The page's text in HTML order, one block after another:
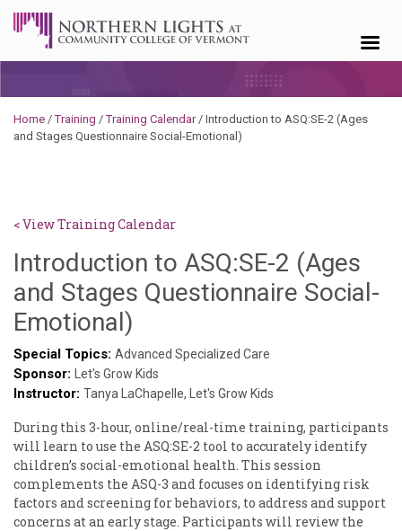
Home /Training /Training Calendar/ Introduction to ASQ:SE-2 (Ages
and Stages Questionnaire Social-Emotional)
< View Training Calendar
Introduction to ASQ:SE-2 (Ages
and Stages Questionnaire Social-
Emotional)
Norris
Special Topics: Advanced Specialized Care
Sponsor: Let's Grow Kids
Instructor: Tanya LaChapelle, Let's Grow Kids
During this 3-hour, online/real-time training, participants
will learn to use the ASQ:SE-2 tool to accurately identify
children’s social-emotional health. This session
complements the ASQ-3 and focuses on identifying risk
factors and screening for behaviors, to address and support
concerns at an early stage. Participants will review the